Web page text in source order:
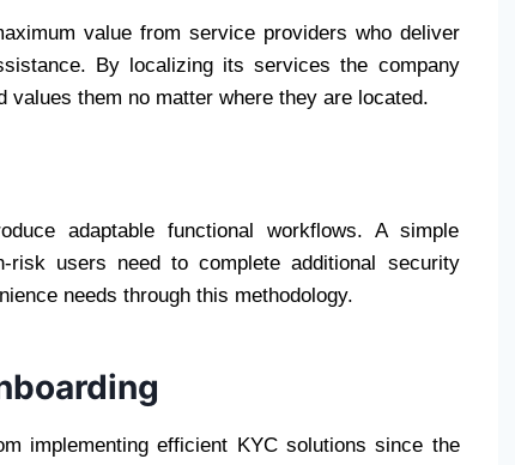
value from service providers who deliver
By localizing its services the company
them no matter where they are located.
adaptable functional workflows. A simple
users need to complete additional security
needs through this methodology.
implementing efficient KYC solutions since the